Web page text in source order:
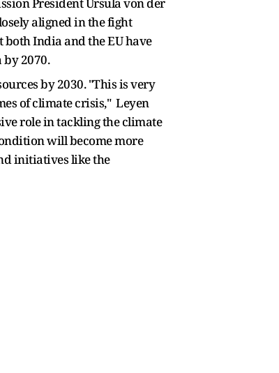
aligned in the fight
India and the EU have
by 2070.
by 2030. "This is very
of climate crisis," Leyen
role in tackling the climate
will become more
initiatives like the